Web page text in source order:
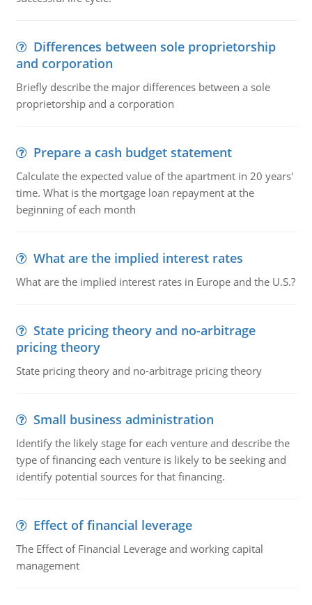
Differences between sole proprietorship
and corporation
Briefly describe the major differences between a sole
proprietorship and a corporation
Prepare a cash budget statement
Calculate the expected value of the apartment in 20 years'
time. What is the mortgage loan repayment at the
beginning of each month
What are the implied interest rates
What are the implied interest rates in Europe and the U.S.?
State pricing theory and no-arbitrage
pricing theory
State pricing theory and no-arbitrage pricing theory
Small business administration
Identify the likely stage for each venture and describe the
type of financing each venture is likely to be seeking and
identify potential sources for that financing.
Effect of financial leverage
The Effect of Financial Leverage and working capital
management